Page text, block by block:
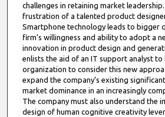
challenges in retaining market
frustration of a talented product
Smartphone technology leads to bigger
firm’s willingness and ability to adopt a
innovation in product design and
enlists the aid of an IT support analyst to
organization to consider this new
expand the company’s existing
market dominance in an increasingly
The company must also understand the
design of human cognitive creativity